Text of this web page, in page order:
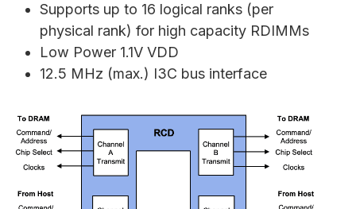
Supports up to 16 logical ranks (per
physical rank) for high capacity RDIMMs
Low Power 1.1V VDD
12.5 MHz (max.) I3C bus interface